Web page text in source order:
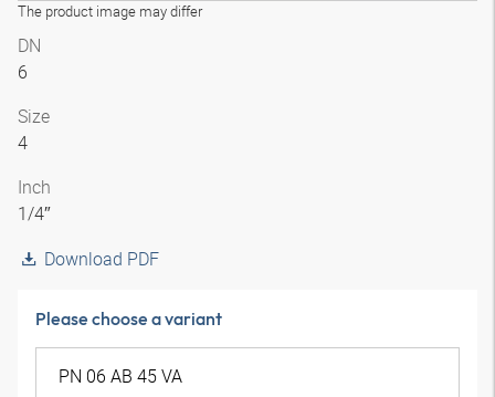
The product image may differ
DN
6
Size
4
Inch
1/4″
Download PDF
Please choose a variant